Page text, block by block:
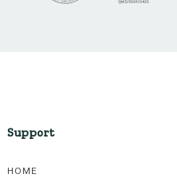
Support
HOME